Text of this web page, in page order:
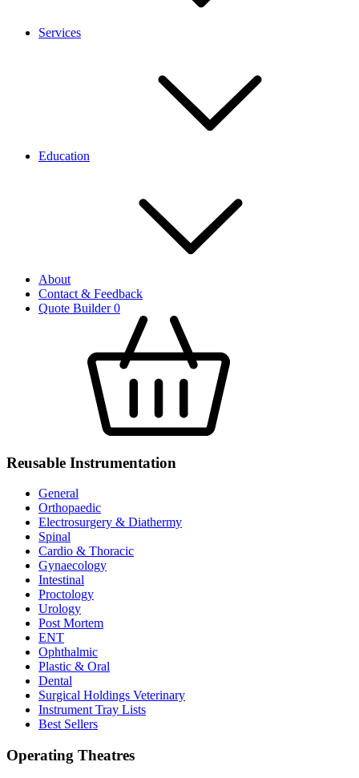
Services
Education
About
Contact & Feedback
Quote Builder0
Reusable Instrumentation
General
Orthopaedic
Electrosurgery & Diathermy
Spinal
Cardio & Thoracic
Gynaecology
Intestinal
Proctology
Urology
Post Mortem
ENT
Ophthalmic
Plastic & Oral
Dental
Surgical Holdings Veterinary
Instrument Tray Lists
Best Sellers
Operating Theatres